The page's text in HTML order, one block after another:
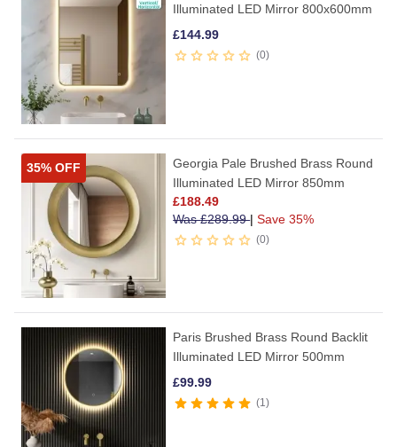
Illuminated LED Mirror 800x600mm
£144.99
0
35% OFF
Georgia Pale Brushed Brass Round
Illuminated LED Mirror 850mm
£188.49
Was£289.99| Save 35%
0
Paris Brushed Brass Round Backlit
Illuminated LED Mirror 500mm
£99.99
1